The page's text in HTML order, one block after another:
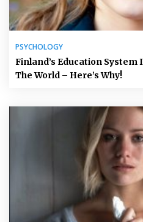
PSYCHOLOGY
Finland’s Education
The World – Here’s Why!